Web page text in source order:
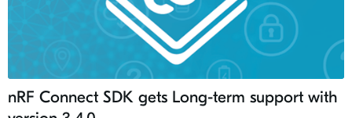
nRF Connect SDK gets Long-term support with